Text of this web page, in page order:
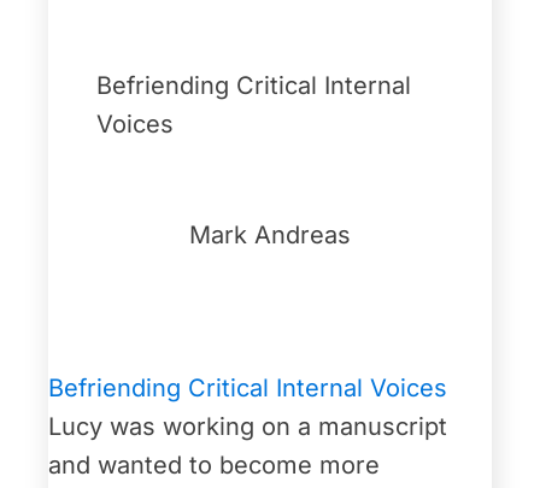
Befriending Critical Internal
Voices
Mark Andreas
Befriending Critical Internal Voices
Lucy was working on a manuscript
and wanted to become more